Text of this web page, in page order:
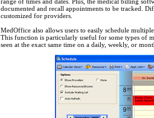
documented and recall appointments to be tracked.
customized for providers.
MedOffice also allows users to easily schedule
This function is particularly useful for some types of
seen at the exact same time on a daily, weekly, or